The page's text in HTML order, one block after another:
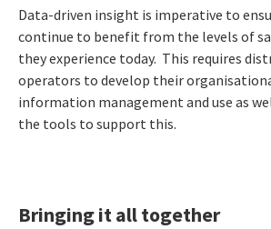
Data-driven insight is imperative to
continue to benefit from the levels of
they experience today. This requires
operators to develop their
information management and use as
the tools to support this.
Bringing it all together